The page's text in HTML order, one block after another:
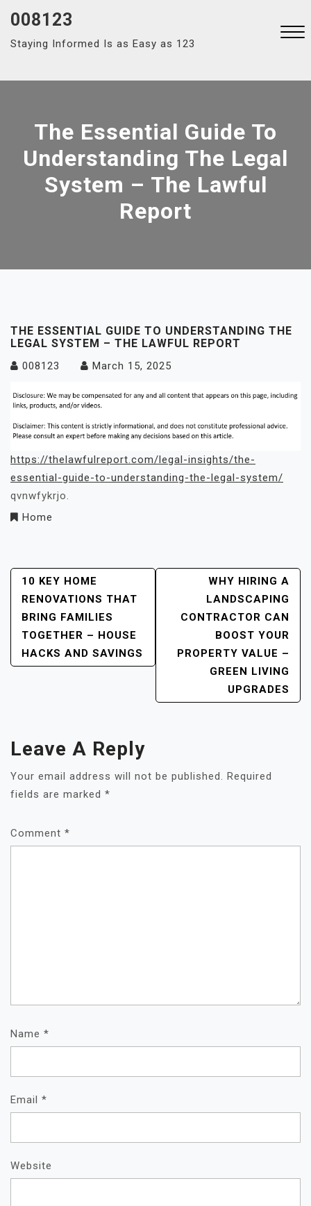
content
008123
Staying Informed Is as Easy as 123
The Essential Guide To
Understanding The Legal
System – The Lawful
Report
THE ESSENTIAL GUIDE TO UNDERSTANDING THE
LEGAL SYSTEM – THE LAWFUL REPORT
008123 March 15, 2025
https://thelawfulreport.com/legal-insights/the-
essential-guide-to-understanding-the-legal-system/
qvnwfykrjo.
Home
Post
Navigation
10 KEY HOME
RENOVATIONS THAT
BRING FAMILIES
TOGETHER – HOUSE
HACKS AND SAVINGS
WHY HIRING A
LANDSCAPING
CONTRACTOR CAN
BOOST YOUR
PROPERTY VALUE –
GREEN LIVING
UPGRADES
Leave A Reply
Your email address will not be published. Required
fields are marked *
Comment *
Name *
Email *
Website